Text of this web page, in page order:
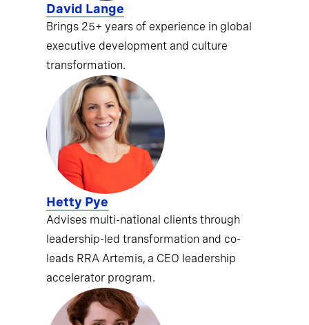
David Lange
Brings 25+ years of experience in global
executive development and culture
transformation.
Hetty Pye
Advises multi-national clients through
leadership-led transformation and co-
leads RRA Artemis, a CEO leadership
accelerator program.